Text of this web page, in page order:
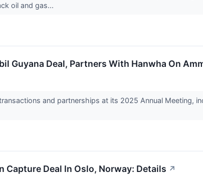
oil and gas...
Guyana Deal, Partners With Hanwha On
and partnerships at its 2025 Annual Meeting,
Capture Deal In Oslo, Norway: Details ↗